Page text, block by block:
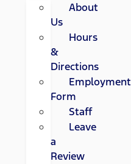
About
Us
Hours
&
Directions
Employment
Form
Staff
Leave
a
Review